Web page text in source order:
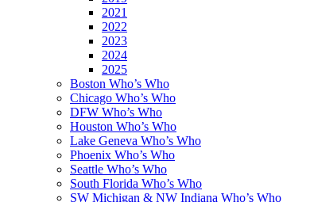
2021
2022
2023
2024
2025
Boston Who’s Who
Chicago Who’s Who
DFW Who’s Who
Houston Who’s Who
Lake Geneva Who’s Who
Phoenix Who’s Who
Seattle Who’s Who
South Florida Who’s Who
SW Michigan & NW Indiana Who’s Who